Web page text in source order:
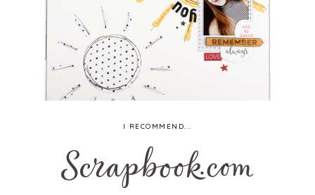
I RECOMMEND...